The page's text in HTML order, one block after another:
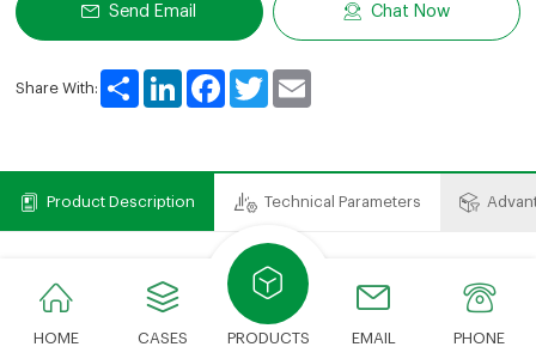
Send Email Chat Now
Share With:
Share LinkedInFacebook
Twitter
Product Description Technical Parameters
Product Description
We can provide various types of filter elements.The
cost savings compared to expensive OEM brands just
HOME CASES PRODUCTS EMAIL PHONE